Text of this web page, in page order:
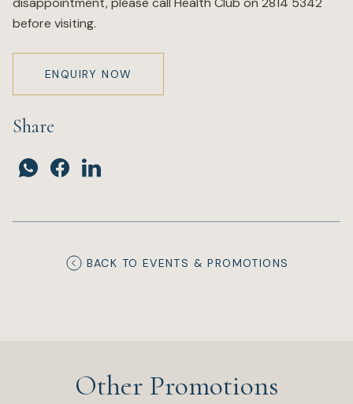
before visiting.
ENQUIRY NOW
Share
BACK TO EVENTS & PROMOTIONS
Other Promotions